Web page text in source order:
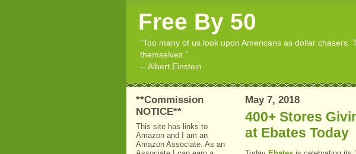
Free By 50
"Too many of us look upon Americans as dollar
themselves."
-- Albert Einstein
**Commission
NOTICE**
This site has links to
Amazon and I am an
Amazon Associate. As an
May 7, 2018
400+ Stores
at Ebates Today